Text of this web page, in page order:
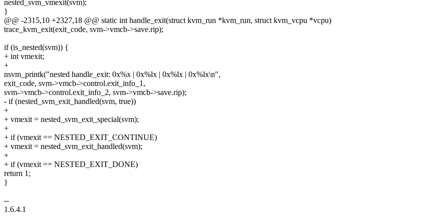
nested_svm_vmexit(svm);
}
@@ -2315,10 +2327,18 @@ static int handle_exit(struct kvm_run *kvm_run, struct kvm_vcpu *vcpu)
trace_kvm_exit(exit_code, svm->vmcb->save.rip);
if (is_nested(svm)) {
+ int vmexit;
+
nsvm_printk("nested handle_exit: 0x%x | 0x%lx | 0x%lx | 0x%lx\n",
exit_code, svm->vmcb->control.exit_info_1,
svm->vmcb->control.exit_info_2, svm->vmcb->save.rip);
- if (nested_svm_exit_handled(svm, true))
+
+ vmexit = nested_svm_exit_special(svm);
+
+ if (vmexit == NESTED_EXIT_CONTINUE)
+ vmexit = nested_svm_exit_handled(svm);
+
+ if (vmexit == NESTED_EXIT_DONE)
return 1;
}
--
1.6.4.1